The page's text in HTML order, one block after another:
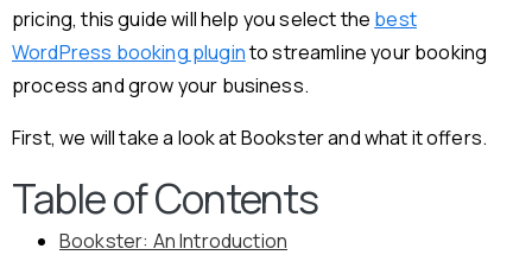
pricing, this guide will help you select the best
WordPress booking pluginto streamline your booking
process and grow your business.
First, we will take a look at Bookster and what it offers.
Table of Contents
Bookster: An Introduction